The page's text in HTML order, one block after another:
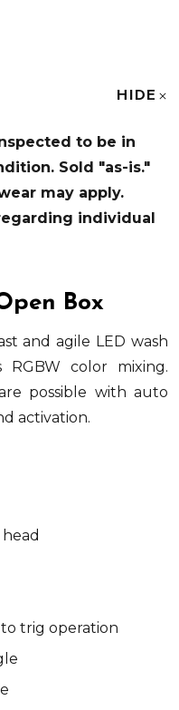
HIDE
to be in
Sold "as-is."
may apply.
individual
Box
and agile LED wash
color mixing.
possible with auto
activation.
trig operation